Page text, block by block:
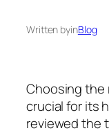
Written byinBlog
Choosing the
crucial for its
reviewed the